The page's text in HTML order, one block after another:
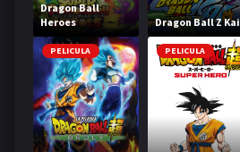
Dragon Ball
Heroes
Dragon Ball Z Kai
PELICULA PELICULA